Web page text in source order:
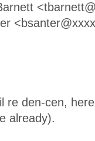
<
<
re den-cen,
already).